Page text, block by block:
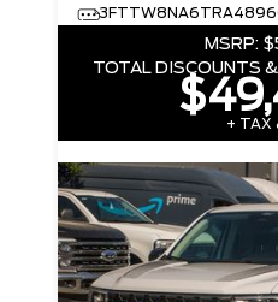
MSRP:
TOTAL DISCOUNTS
+ TAX